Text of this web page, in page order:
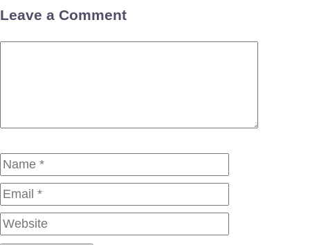
Leave a Comment
Name